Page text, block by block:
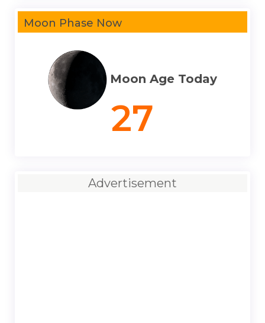
Moon Phase Now
Moon Age Today
27
Advertisement